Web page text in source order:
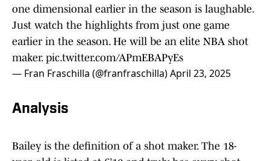
one dimensional earlier in the season is laughable.
Just watch the highlights from just one game
earlier in the season. He will be an elite NBA shot
maker. pic.twitter.com/APmEBAPyEs
— Fran Fraschilla (@franfraschilla)April 23, 2025
Analysis
Bailey is the definition of a shot maker. The 18-